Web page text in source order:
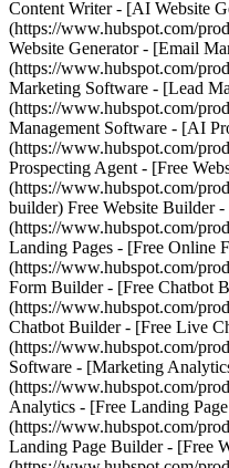
Content Writer - [AI Website
(https://www.hubspot.com/
Website Generator - [Email
(https://www.hubspot.com/
Marketing Software - [Lead
(https://www.hubspot.com/
Management Software - [AI
(https://www.hubspot.com/
Prospecting Agent - [Free
(https://www.hubspot.com/
builder) Free Website Builder
(https://www.hubspot.com/
Landing Pages - [Free Online
(https://www.hubspot.com/
Form Builder - [Free Chatbot
(https://www.hubspot.com/
Chatbot Builder - [Free Live
(https://www.hubspot.com/
Software - [Marketing
(https://www.hubspot.com/
Analytics - [Free Landing
(https://www.hubspot.com/
Landing Page Builder - [Free